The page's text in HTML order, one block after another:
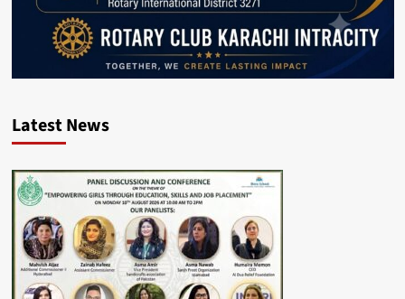
Latest News